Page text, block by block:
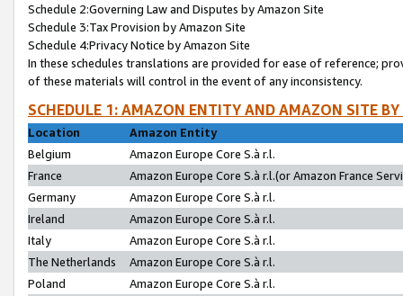
Schedule 2:Governing Law and Disputes by Amazon Site
Schedule 3:Tax Provision by Amazon Site
Schedule 4:Privacy Notice by Amazon Site
In these schedules translations are provided for ease of reference;
of these materials will control in the event of any inconsistency.
SCHEDULE 1: AMAZON ENTITY AND AMAZON SITE
Location
Amazon Entity
Belgium
Amazon Europe Core S.à r.l.
France
Amazon Europe Core S.à r.l.(or Amazon France
Germany
Amazon Europe Core S.à r.l.
Ireland
Amazon Europe Core S.à r.l.
Italy
Amazon Europe Core S.à r.l.
The Netherlands
Amazon Europe Core S.à r.l.
Poland
Amazon Europe Core S.à r.l.